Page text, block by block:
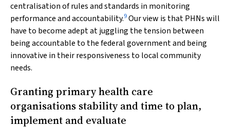
centralisation of rules and standards in monitoring
performance and accountability.9Our view is that PHNs will
have to become adept at juggling the tension between
being accountable to the federal government and being
innovative in their responsiveness to local community
needs.
Granting primary health care
organisations stability and time to plan,
implement and evaluate